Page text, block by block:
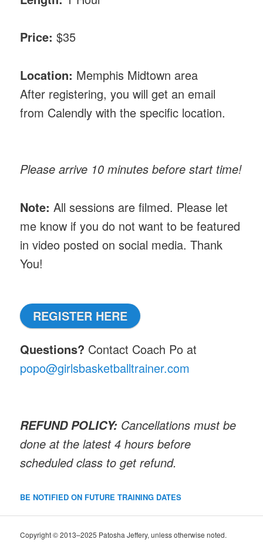
Price: $35
Location: Memphis Midtown area
After registering, you will get an email
from Calendly with the specific location.
Please arrive 10 minutes before start time!
Note: All sessions are filmed. Please let
me know if you do not want to be featured
in video posted on social media. Thank
You!
REGISTER HERE
Questions? Contact Coach Po at
popo@girlsbasketballtrainer.com
REFUND POLICY: Cancellations must be
done at the latest 4 hours before
scheduled class to get refund.
BE NOTIFIED ON FUTURE TRAINING DATES
Copyright © 2013–2025 Patosha Jeffery, unless otherwise noted.